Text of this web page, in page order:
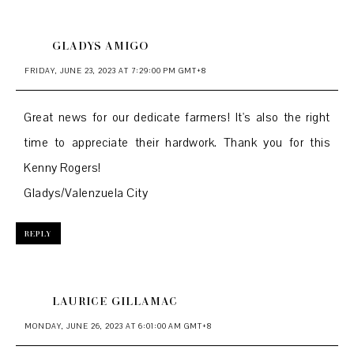
GLADYS AMIGO
FRIDAY, JUNE 23, 2023 AT 7:29:00 PM GMT+8
Great news for our dedicate farmers! It's also the right
time to appreciate their hardwork. Thank you for this
Kenny Rogers!
Gladys/Valenzuela City
REPLY
LAURICE GILLAMAC
MONDAY, JUNE 26, 2023 AT 6:01:00 AM GMT+8